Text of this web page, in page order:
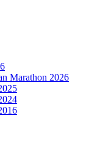
Marathon 2026